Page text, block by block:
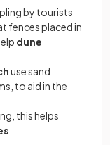
by tourists
fences placed in
dune
use sand
to aid in the
this helps